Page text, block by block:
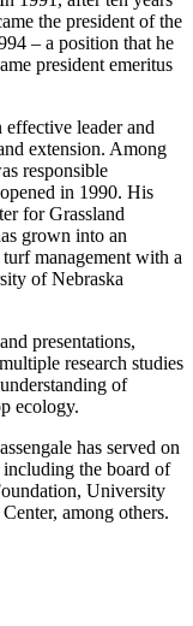
the president of the
– a position that he
president emeritus
leader and
extension. Among
responsible
in 1990. His
for Grassland
grown into an
management with a
of Nebraska
presentations,
research studies
of
ecology.
has served on
including the board of
University
among others.